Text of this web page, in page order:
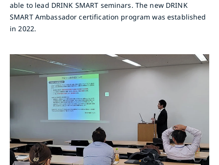
able to lead DRINK SMART seminars. The new DRINK
SMART Ambassador certification program was established
in 2022.